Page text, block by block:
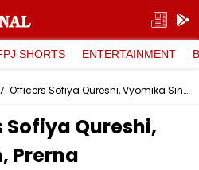
SHORTS ENTERTAINMENT
KBC 17: Officers Sofiya Qureshi, Vyomika Singh, Prerna Deosthalee Create History, Win ₹25 Lakh On Independence Day Episode
Sofiya Qureshi,
Prerna